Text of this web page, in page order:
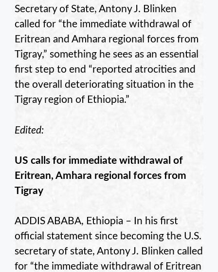
Secretary of State, Antony J. Blinken
called for “the immediate withdrawal of
Eritrean and Amhara regional forces from
Tigray,” something he sees as an essential
first step to end “reported atrocities and
the overall deteriorating situation in the
Tigray region of Ethiopia.”
Edited:
US calls for immediate withdrawal of
Eritrean, Amhara regional forces from
Tigray
ADDIS ABABA, Ethiopia – In his first
official statement since becoming the U.S.
secretary of state, Antony J. Blinken called
for “the immediate withdrawal of Eritrean